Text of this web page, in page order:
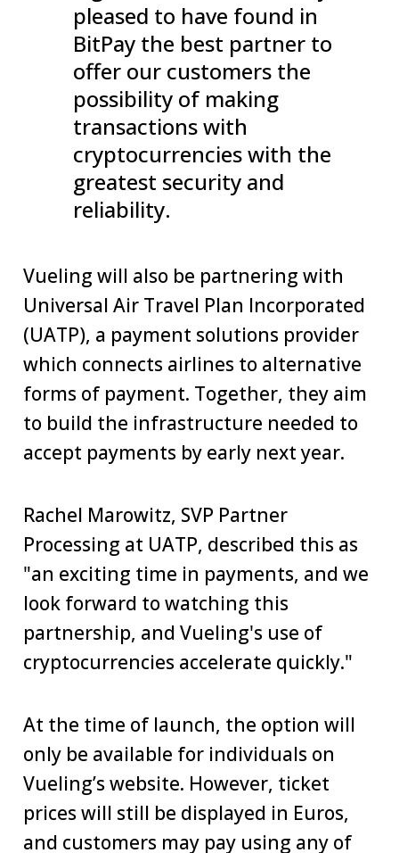
pleased to have found in
BitPay the best partner to
offer our customers the
possibility of making
transactions with
cryptocurrencies with the
greatest security and
reliability.
Vueling will also be partnering with
Universal Air Travel Plan Incorporated
(UATP), a payment solutions provider
which connects airlines to alternative
forms of payment. Together, they aim
to build the infrastructure needed to
accept payments by early next year.
Rachel Marowitz, SVP Partner
Processing at UATP, described this as
"an exciting time in payments, and we
look forward to watching this
partnership, and Vueling's use of
cryptocurrencies accelerate quickly."
At the time of launch, the option will
only be available for individuals on
Vueling’s website. However, ticket
prices will still be displayed in Euros,
and customers may pay using any of